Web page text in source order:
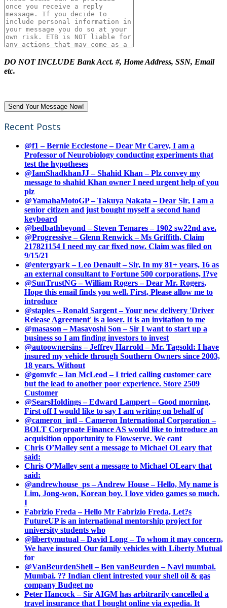
DO NOT INCLUDE Bank Acct. #, Home Address, SSN, Email
etc.
Recent Posts
@f1 – Bernie Ecclestone – Dear Mr Carey, I am a
Professor of Neurobiology conducting experiments that
test the hypotheses
@IamShadkhanJJ – Shahid Khan – Plz convey my
message to shahid Khan owner I need urgent help of you
plz
@YamahaMotoGP – Takuya Nakata – Dear Sir, I am a
senior citizen and just bought myself a second hand
keyboard
@bedbathbeyond – Steven Temares – 1902 sw22nd ave.
@Progressive – Glenn Renwick – Ms Griffith, Claim
217821154 I need my car fixed now. Claim was filed on
9/15/21
@entergyark – Leo Denault – Sir, In my 81+ years, 16 as
an external consultant to Fortune 500 corporations, I?ve
@SunTrustNG – William Rogers – Dear Mr. Rogers,
Hope this email finds you well. First, Please allow me to
introduce
@staples – Ronald Sargent – Your new delivery 'Driver
Release Agreement' is a loser. It is an invitation to me
@masason – Masayoshi Son – Sir I want to start up a
business so I am finding investors to invest
@autoownersins – Jeffrey Harrold – Mr. Tagsold: I have
insured my vehicle through Southern Owners since 2003,
18 years. Without
@gomvfc – Ian McLeod – I tried calling customer care
but the lead to another poor experience. Store 2509
Customer
@SearsHoldings – Edward Lampert – Good morning,
First off I would like to say I am writing on behalf of
@cameron_intl – Cameron International Corporation –
BOLT Corproate Finance AS would like to introduce an
acquisition opportunity to Flowserve. We cant
Chris O’Malley sent a message to Michael OLeary that
said:
Chris O’Malley sent a message to Michael OLeary that
said:
@andrewhouse_ps – Andrew House – Hello, My name is
Lim, Jong-won, Korean boy. I love video games so much.
I
Fabrizio Freda – Hello Mr Fabrizio Freda, Let?s
FutureUP is an international mentorship project for
university students who
@libertymutual – David Long – To whom it may concern,
We have insured Our family vehicles with Liberty Mutual
for
@VanBeurdenShell – Ben vanBeurden – Navi mumbai.
Mumbai. ?? Indian client intrested your shell oil & gas
company Budget no
Peter Hancock – Sir AIGM has arbitrarily cancelled a
travel insurance that I bought online via expedia. It